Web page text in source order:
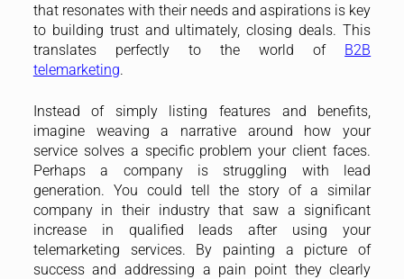
that resonates with their needs and aspirations is key
to building trust and ultimately, closing deals. This
translates perfectly to the world of B2B
telemarketing.
Instead of simply listing features and benefits,
imagine weaving a narrative around how your
service solves a specific problem your client faces.
Perhaps a company is struggling with lead
generation. You could tell the story of a similar
company in their industry that saw a significant
increase in qualified leads after using your
telemarketing services. By painting a picture of
success and addressing a pain point they clearly